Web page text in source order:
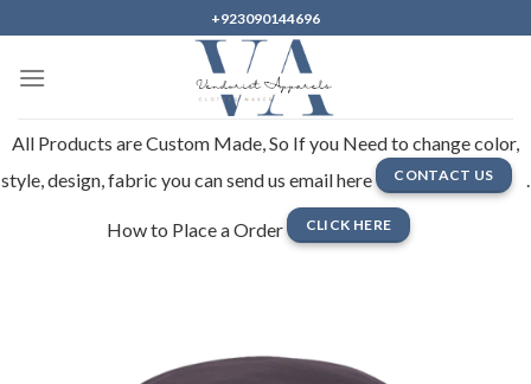
to
content
+923090144696
All Products are Custom Made, So If you Need to change color,
style, design, fabric you can send us email here
CONTACT US .
How to Place a Order CLICK HERE